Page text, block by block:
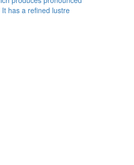
has a refined lustre